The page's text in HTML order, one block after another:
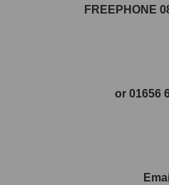
FREEPHONE
or 01656